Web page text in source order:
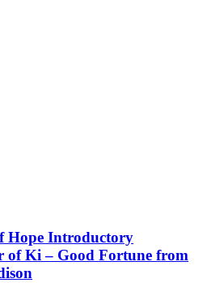
Hope Introductory
of Ki – Good Fortune from